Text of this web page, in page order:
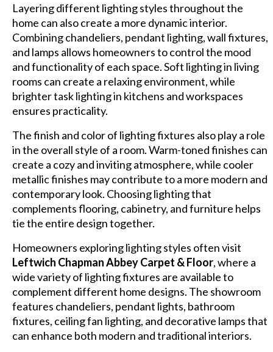
Layering different lighting styles throughout the
home can also create a more dynamic interior.
Combining chandeliers, pendant lighting, wall fixtures,
and lamps allows homeowners to control the mood
and functionality of each space. Soft lighting in living
rooms can create a relaxing environment, while
brighter task lighting in kitchens and workspaces
ensures practicality.
The finish and color of lighting fixtures also play a role
in the overall style of a room. Warm-toned finishes can
create a cozy and inviting atmosphere, while cooler
metallic finishes may contribute to a more modern and
contemporary look. Choosing lighting that
complements flooring, cabinetry, and furniture helps
tie the entire design together.
Homeowners exploring lighting styles often visit
Leftwich Chapman Abbey Carpet & Floor, where a
wide variety of lighting fixtures are available to
complement different home designs. The showroom
features chandeliers, pendant lights, bathroom
fixtures, ceiling fan lighting, and decorative lamps that
can enhance both modern and traditional interiors.